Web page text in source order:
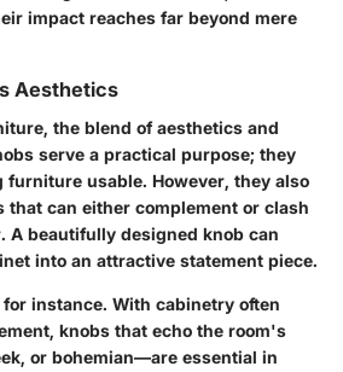
impact reaches far beyond mere
Aesthetics
the blend of aesthetics and
serve a practical purpose; they
usable. However, they also
that can either complement or clash
A beautifully designed knob can
into an attractive statement piece.
instance. With cabinetry often
knobs that echo the room's
or bohemian—are essential in